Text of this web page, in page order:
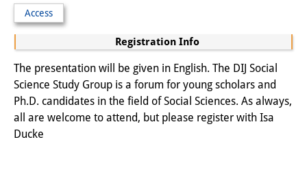
Events
Events Overview
DIJ Forum
DIJ Study Group
Series of Lectures
Access
Registration Info
The presentation will be given in English. The DIJ Social
Science Study Group is a forum for young scholars and
Ph.D. candidates in the field of Social Sciences. As always,
all are welcome to attend, but please register with Isa
Ducke